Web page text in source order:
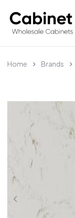
Home Brands